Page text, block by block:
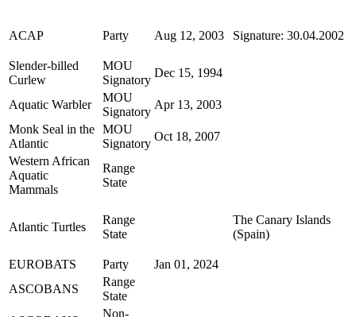
ACAP Party Aug 12, 2003 Signature: 30.04.2002
Slender-billed
Curlew
MOU
Signatory
Dec 15, 1994
Aquatic Warbler
MOU
Signatory
Apr 13, 2003
Monk Seal in the
Atlantic
MOU
Signatory
Oct 18, 2007
Western African
Aquatic
Mammals
Range
State
Atlantic Turtles
Range
State
The Canary Islands
(Spain)
EUROBATS Party
Jan 01, 2024
ASCOBANS
Range
State
Non-